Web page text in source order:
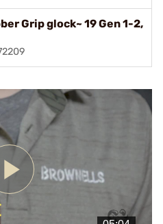
Grip glock~ 19 Gen 1-2,
Play